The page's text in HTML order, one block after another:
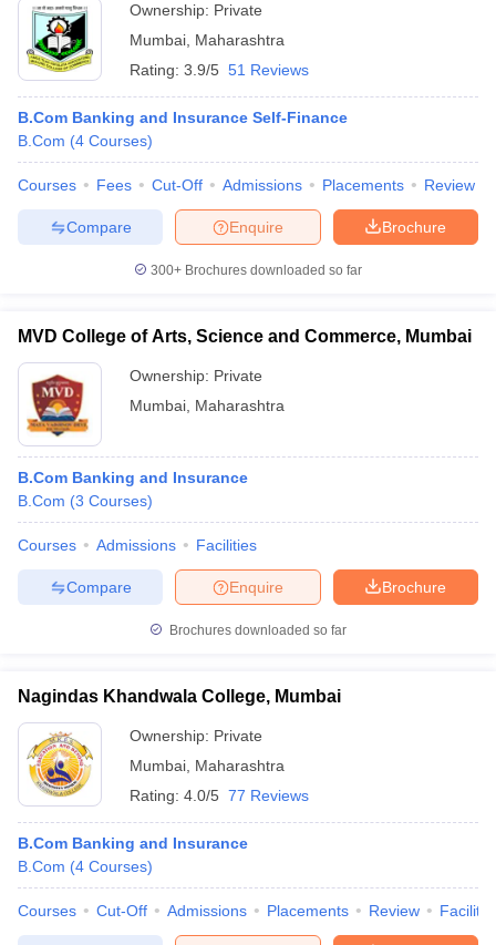
Ownership: Private
Mumbai Maharashtra
Rating: 3.9/5 51 Reviews
B.Com Banking and Insurance Self-Finance
B.Com (4 Courses)
Courses Fees Cut-Off Admissions Placements Review
Brochure
Enquire
Compare
300+ Brochures downloaded so far
MVD College of Arts, Science and Commerce, Mumbai
Ownership: Private
Mumbai Maharashtra
B.Com Banking and Insurance
B.Com (3 Courses)
Courses Admissions Facilities
Brochure
Enquire
Compare
Brochures downloaded so far
Nagindas Khandwala College, Mumbai
Ownership: Private
Mumbai Maharashtra
Rating: 4.0/5 77 Reviews
B.Com Banking and Insurance
B.Com (4 Courses)
Courses Cut-Off Admissions Placements Review